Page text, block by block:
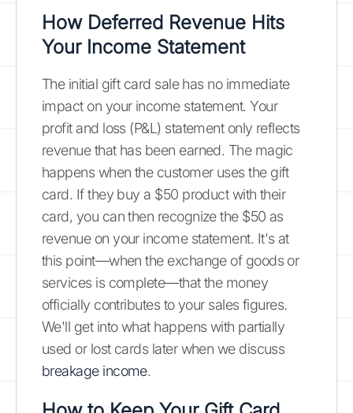
How Deferred Revenue Hits
Your Income Statement
The initial gift card sale has no immediate
impact on your income statement. Your
profit and loss (P&L) statement only reflects
revenue that has been earned. The magic
happens when the customer uses the gift
card. If they buy a $50 product with their
card, you can then recognize the $50 as
revenue on your income statement. It's at
this point—when the exchange of goods or
services is complete—that the money
officially contributes to your sales figures.
We'll get into what happens with partially
used or lost cards later when we discuss
breakage income.